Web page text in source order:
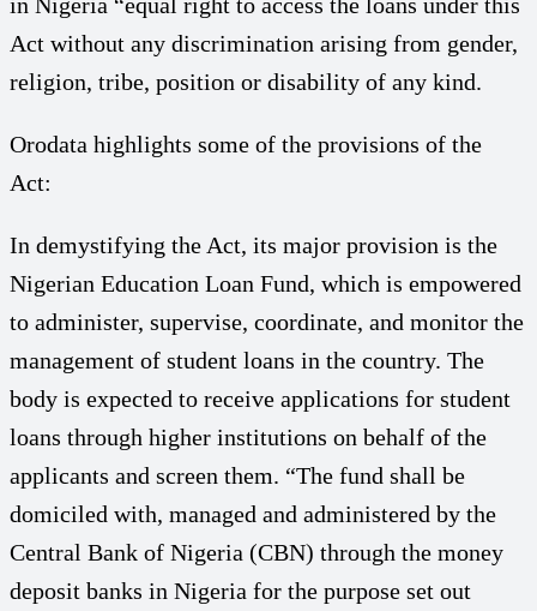
Act without any discrimination arising from gender,
religion, tribe, position or disability of any kind.
Orodata highlights some of the provisions of the
Act:
In demystifying the Act, its major provision is the
Nigerian Education Loan Fund, which is empowered
to administer, supervise, coordinate, and monitor the
management of student loans in the country. The
body is expected to receive applications for student
loans through higher institutions on behalf of the
applicants and screen them. “The fund shall be
domiciled with, managed and administered by the
Central Bank of Nigeria (CBN) through the money
deposit banks in Nigeria for the purpose set out